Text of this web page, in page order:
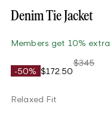
Denim Tie Jacket
Members get 10% extra
-50% $172.50
$345
Relaxed Fit